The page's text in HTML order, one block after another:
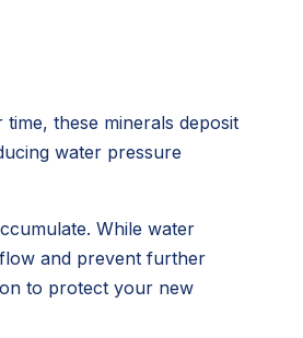
these minerals deposit
water pressure
While water
and prevent further
to protect your new